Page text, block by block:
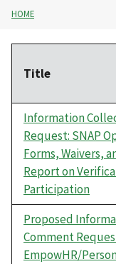
HOME
Title
Information
Request: SNAP
Forms, Waivers,
Report on
Participation
Proposed
Comment
EmpowHR/